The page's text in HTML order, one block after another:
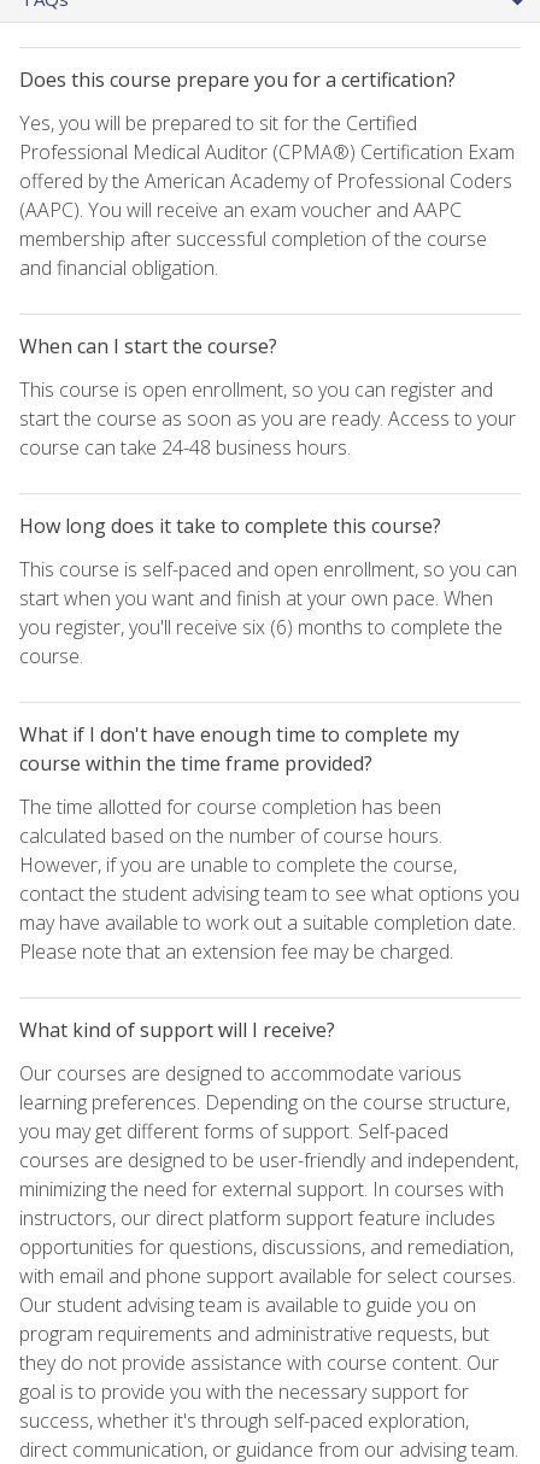
Does this course prepare you for a certification?
Yes, you will be prepared to sit for the Certified
Professional Medical Auditor (CPMA®) Certification Exam
offered by the American Academy of Professional Coders
(AAPC). You will receive an exam voucher and AAPC
membership after successful completion of the course
and financial obligation.
When can I start the course?
This course is open enrollment, so you can register and
start the course as soon as you are ready. Access to your
course can take 24-48 business hours.
How long does it take to complete this course?
This course is self-paced and open enrollment, so you can
start when you want and finish at your own pace. When
you register, you'll receive six (6) months to complete the
course.
What if I don't have enough time to complete my
course within the time frame provided?
The time allotted for course completion has been
calculated based on the number of course hours.
However, if you are unable to complete the course,
contact the student advising team to see what options you
may have available to work out a suitable completion date.
Please note that an extension fee may be charged.
What kind of support will I receive?
Our courses are designed to accommodate various
learning preferences. Depending on the course structure,
you may get different forms of support. Self-paced
courses are designed to be user-friendly and independent,
minimizing the need for external support. In courses with
instructors, our direct platform support feature includes
opportunities for questions, discussions, and remediation,
with email and phone support available for select courses.
Our student advising team is available to guide you on
program requirements and administrative requests, but
they do not provide assistance with course content. Our
goal is to provide you with the necessary support for
success, whether it's through self-paced exploration,
direct communication, or guidance from our advising team.